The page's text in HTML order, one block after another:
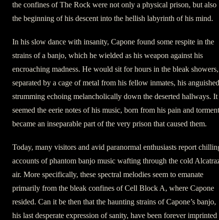
the confines of The Rock were not only a physical prison, but also
the beginning of his descent into the hellish labyrinth of his mind.
In his slow dance with insanity, Capone found some respite in the
strains of a banjo, which he wielded as his weapon against his
encroaching madness. He would sit for hours in the bleak showers,
separated by a cage of metal from his fellow inmates, his anguished
strumming echoing melancholically down the deserted hallways. It
seemed the eerie notes of his music, born from his pain and
became an inseparable part of the very prison that caused them.
Today, many visitors and avid paranormal enthusiasts report
accounts of phantom banjo music wafting through the cold
air. More specifically, these spectral melodies seem to emanate
primarily from the bleak confines of Cell Block A, where Capone
resided. Can it be then that the haunting strains of Capone’s banjo,
his last desperate expression of sanity, have been forever imprinted